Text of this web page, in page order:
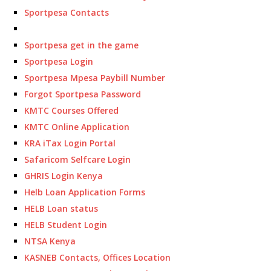
Sportpesa Contacts
Sportpesa get in the game
Sportpesa Login
Sportpesa Mpesa Paybill Number
Forgot Sportpesa Password
KMTC Courses Offered
KMTC Online Application
KRA iTax Login Portal
Safaricom Selfcare Login
GHRIS Login Kenya
Helb Loan Application Forms
HELB Loan status
HELB Student Login
NTSA Kenya
KASNEB Contacts, Offices Location